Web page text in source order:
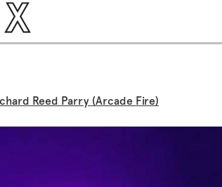
Reed Parry (Arcade Fire)